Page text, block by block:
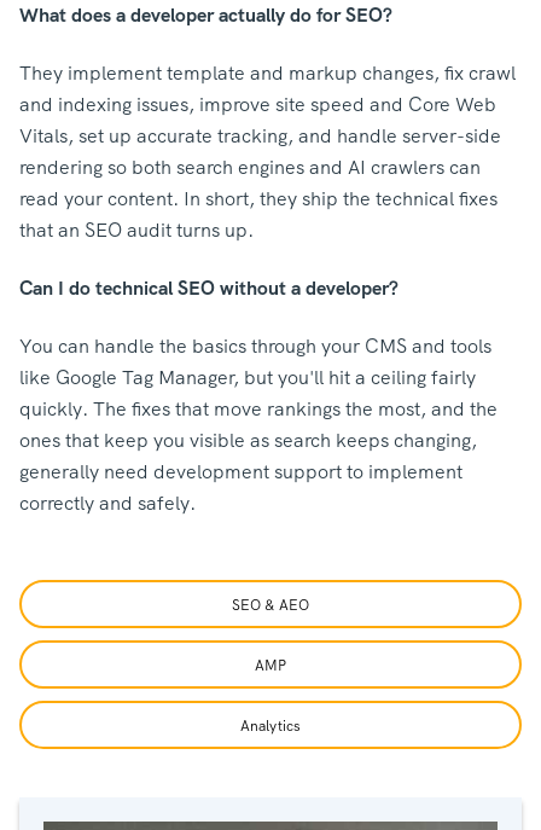
What does a developer actually do for SEO?
They implement template and markup changes, fix crawl
and indexing issues, improve site speed and Core Web
Vitals, set up accurate tracking, and handle server-side
rendering so both search engines and AI crawlers can
read your content. In short, they ship the technical fixes
that an SEO audit turns up.
Can I do technical SEO without a developer?
You can handle the basics through your CMS and tools
like Google Tag Manager, but you'll hit a ceiling fairly
quickly. The fixes that move rankings the most, and the
ones that keep you visible as search keeps changing,
generally need development support to implement
correctly and safely.
SEO & AEO
AMP
Analytics